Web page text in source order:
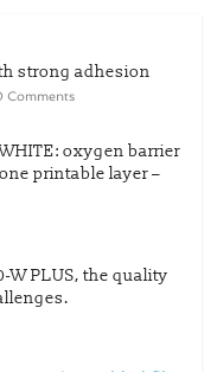
strong adhesion
Comments
oxygen barrier
printable layer –
W PLUS, the quality